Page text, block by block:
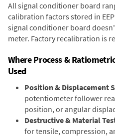
All signal conditioner board
calibration factors stored in
signal conditioner board
meter. Factory recalibration is
Where Process &
Used
Position & Displacement
potentiometer follower
position, or angular
Destructive & Material
for tensile, compression,